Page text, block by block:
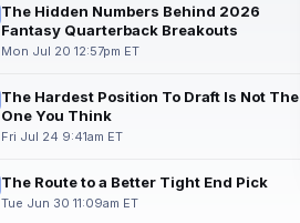
The Hidden Numbers Behind 2026
Fantasy Quarterback Breakouts
Mon Jul 20 12:57pm ET
The Hardest Position To Draft Is Not The
One You Think
Fri Jul 24 9:41am ET
The Route to a Better Tight End Pick
Tue Jun 30 11:09am ET